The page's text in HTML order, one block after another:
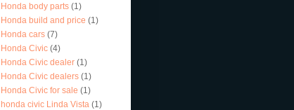
Honda body parts (1)
Honda build and price (1)
Honda cars (7)
Honda Civic (4)
Honda Civic dealer (1)
Honda Civic dealers (1)
Honda Civic for sale (1)
honda civic Linda Vista (1)